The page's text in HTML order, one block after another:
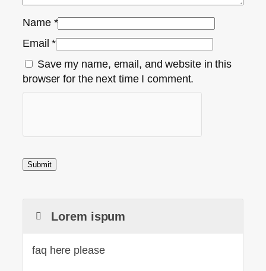
Name *
Email*
Save my name, email, and website in this
browser for the next time I comment.
Lorem ispum
faq here please